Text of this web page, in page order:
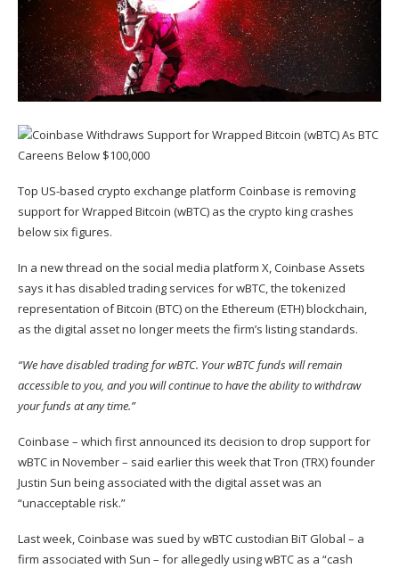
Top US-based crypto exchange platform Coinbase is removing
support for Wrapped Bitcoin (wBTC) as the crypto king crashes
below six figures.
In a new thread on the social media platform X, Coinbase Assets
says it has disabled trading services for wBTC, the tokenized
representation of Bitcoin (BTC) on the Ethereum (ETH) blockchain,
as the digital asset no longer meets the firm’s listing standards.
“We have disabled trading for wBTC. Your wBTC funds will remain
accessible to you, and you will continue to have the ability to withdraw
your funds at any time.”
Coinbase – which first announced its decision to drop support for
wBTC in November – said earlier this week that Tron (TRX) founder
Justin Sun being associated with the digital asset was an
“unacceptable risk.”
Last week, Coinbase was sued by wBTC custodian BiT Global – a
firm associated with Sun – for allegedly using wBTC as a “cash